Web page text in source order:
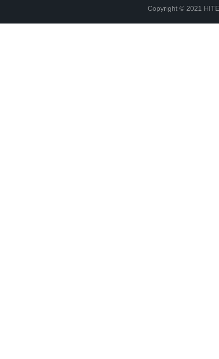
Copyright © 2021